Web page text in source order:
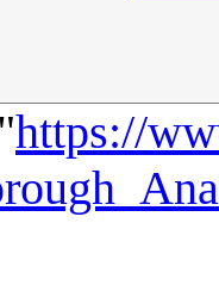
https://